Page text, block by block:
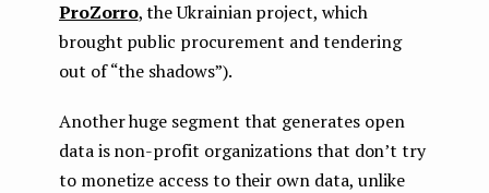
ProZorro, the Ukrainian project, which
brought public procurement and tendering
out of “the shadows”).
Another huge segment that generates open
data is non-profit organizations that don’t try
to monetize access to their own data, unlike